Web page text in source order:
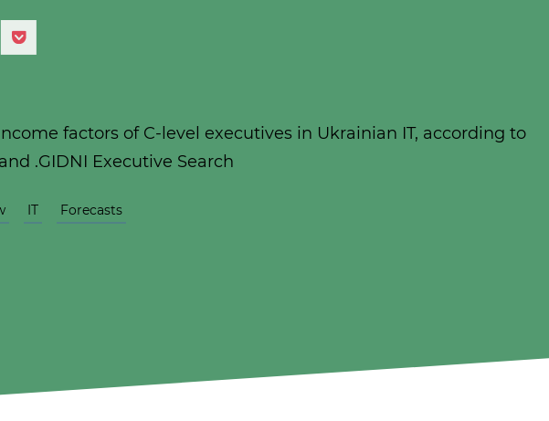
factors of C-level executives in Ukrainian IT, according to
.GIDNI Executive Search
IT Forecasts